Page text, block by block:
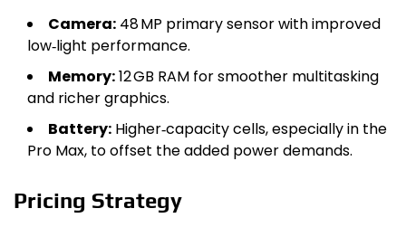
Camera: 48 MP primary sensor with improved
low‑light performance.
Memory:12 GB RAM for smoother multitasking
and richer graphics.
Battery: Higher‑capacity cells, especially in the
Pro Max, to offset the added power demands.
Pricing Strategy